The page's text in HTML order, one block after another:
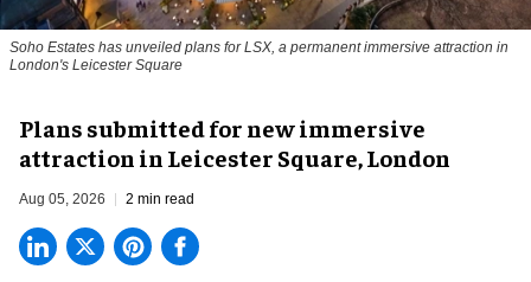
Soho Estates has unveiled plans for LSX, a permanent immersive attraction in
London's Leicester Square
Plans submitted for new immersive
attraction in Leicester Square, London
Aug 05, 2026 2 min read